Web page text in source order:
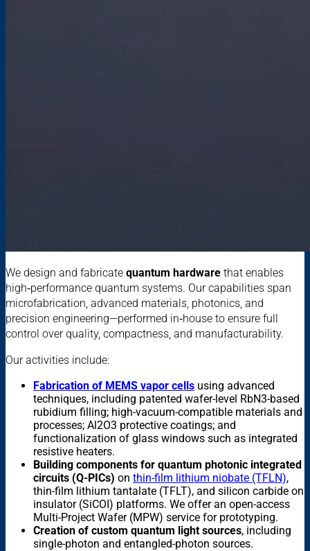
We design and fabricate quantum hardware that enables
high‑performance quantum systems. Our capabilities span
microfabrication, advanced materials, photonics, and
precision engineering—performed in‑house to ensure full
control over quality, compactness, and manufacturability.
Our activities include:
Fabrication of MEMS vapor cells using advanced
techniques, including patented wafer-level RbN3-based
rubidium filling; high-vacuum-compatible materials and
processes; Al2O3 protective coatings; and
functionalization of glass windows such as integrated
resistive heaters.
Building components for quantum photonic integrated
circuits (Q-PICs) on thin-film lithium niobate (TFLN),
thin-film lithium tantalate (TFLT), and silicon carbide on
insulator (SiCOI) platforms. We offer an open-access
Multi-Project Wafer (MPW) service for prototyping.
Creation of custom quantum light sources, including
single-photon and entangled-photon sources.